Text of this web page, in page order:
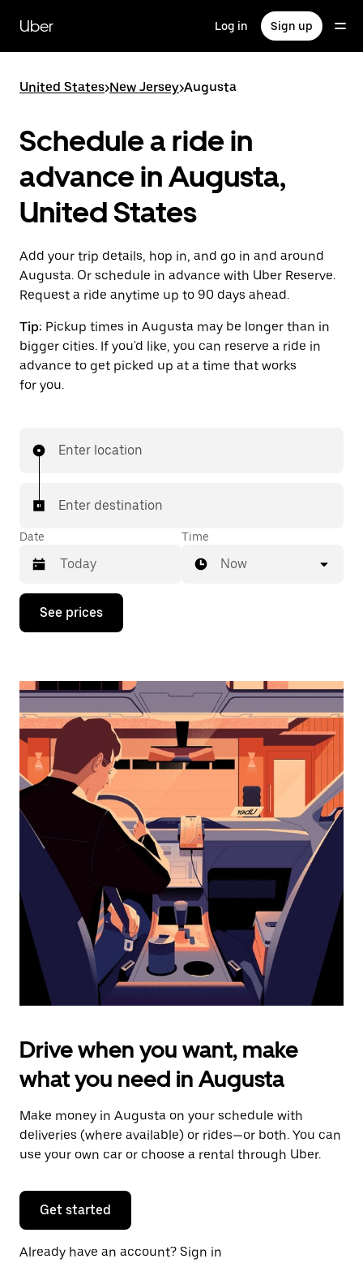
main
content
Uber Log in Sign up
United States>New Jersey>Augusta
Schedule a ride in
advance in Augusta,
United States
Add your trip details, hop in, and go in and around
Augusta. Or schedule in advance with Uber Reserve.
Request a ride anytime up to 90 days ahead.
Tip: Pickup times in Augusta may be longer than in
bigger cities. If you'd like, you can reserve a ride in
advance to get picked up at a time that works
for you.
Enter location
Enter destination
Date
Press
down
interact
the
calendar
and
select
a
date.
Press
the
escape
button
the
calendar.
Time
Now
See prices
Drive when you want, make
what you need in Augusta
Make money in Augusta on your schedule with
deliveries (where available) or rides—or both. You can
use your own car or choose a rental through Uber.
Get started
Already have an account? Sign in